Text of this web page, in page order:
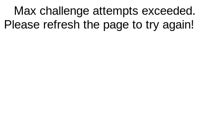
Max challenge attempts exceeded.
Please refresh the page to try again!